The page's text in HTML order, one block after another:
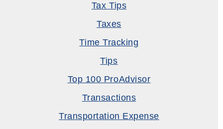
Tax Tips
Taxes
Time Tracking
Tips
Top 100 ProAdvisor
Transactions
Transportation Expense